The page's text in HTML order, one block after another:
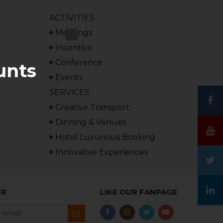
ACTIVITIES
Meetings
Incentive
Conference
Events
SERVICES
Creative Transport
Dinning & Venues
Hotel Luxurious Booking
Innovative Experiences
LIKE OUR FANPAGE